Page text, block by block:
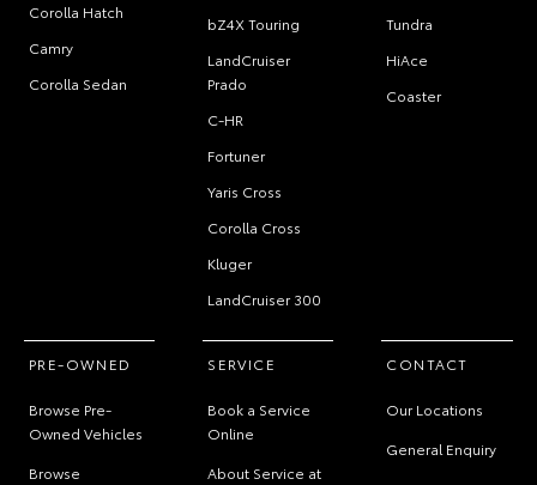
Corolla Hatch
Camry
Corolla Sedan
bZ4X Touring
LandCruiser
Prado
C-HR
Fortuner
Yaris Cross
Corolla Cross
Kluger
LandCruiser 300
Tundra
HiAce
Coaster
PRE-OWNED
Browse Pre-
Owned Vehicles
Browse
SERVICE
Book a Service
Online
About Service at
CONTACT
Our Locations
General Enquiry